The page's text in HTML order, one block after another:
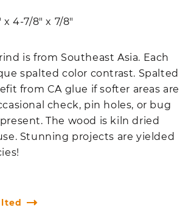
x 4-7/8" x 7/8"
is from Southeast Asia. Each
spalted color contrast. Spalted
from CA glue if softer areas are
check, pin holes, or bug
The wood is kiln dried
Stunning projects are yielded